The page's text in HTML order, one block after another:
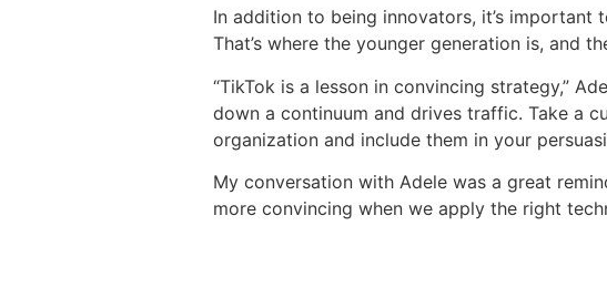
In addition to being innovators, it’s important
That’s where the younger generation is, and
“TikTok is a lesson in convincing strategy,”
down a continuum and drives traffic. Take a
organization and include them in your
My conversation with Adele was a great
more convincing when we apply the right